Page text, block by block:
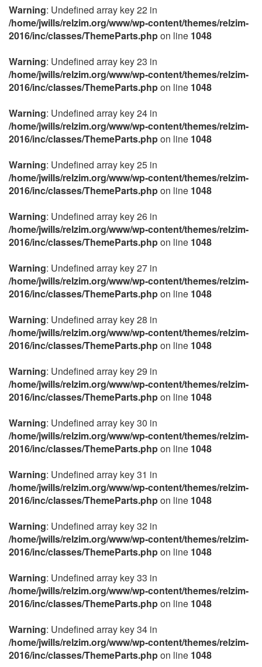
Warning: Undefined array key 22 in
/home/jwills/relzim.org/www/wp-content/themes/relzim-
2016/inc/classes/ThemeParts.phpon line 1048
Warning: Undefined array key 23 in
/home/jwills/relzim.org/www/wp-content/themes/relzim-
2016/inc/classes/ThemeParts.phpon line 1048
Warning: Undefined array key 24 in
/home/jwills/relzim.org/www/wp-content/themes/relzim-
2016/inc/classes/ThemeParts.phpon line 1048
Warning: Undefined array key 25 in
/home/jwills/relzim.org/www/wp-content/themes/relzim-
2016/inc/classes/ThemeParts.phpon line 1048
Warning: Undefined array key 26 in
/home/jwills/relzim.org/www/wp-content/themes/relzim-
2016/inc/classes/ThemeParts.phpon line 1048
Warning: Undefined array key 27 in
/home/jwills/relzim.org/www/wp-content/themes/relzim-
2016/inc/classes/ThemeParts.phpon line 1048
Warning: Undefined array key 28 in
/home/jwills/relzim.org/www/wp-content/themes/relzim-
2016/inc/classes/ThemeParts.phpon line 1048
Warning: Undefined array key 29 in
/home/jwills/relzim.org/www/wp-content/themes/relzim-
2016/inc/classes/ThemeParts.phpon line 1048
Warning: Undefined array key 30 in
/home/jwills/relzim.org/www/wp-content/themes/relzim-
2016/inc/classes/ThemeParts.phpon line 1048
Warning: Undefined array key 31 in
/home/jwills/relzim.org/www/wp-content/themes/relzim-
2016/inc/classes/ThemeParts.phpon line 1048
Warning: Undefined array key 32 in
/home/jwills/relzim.org/www/wp-content/themes/relzim-
2016/inc/classes/ThemeParts.phpon line 1048
Warning: Undefined array key 33 in
/home/jwills/relzim.org/www/wp-content/themes/relzim-
2016/inc/classes/ThemeParts.phpon line 1048
Warning: Undefined array key 34 in
/home/jwills/relzim.org/www/wp-content/themes/relzim-
2016/inc/classes/ThemeParts.phpon line 1048